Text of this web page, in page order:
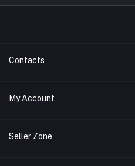
Contacts
Address/Location/Building
Phone
My Account
Login
Seller Zone